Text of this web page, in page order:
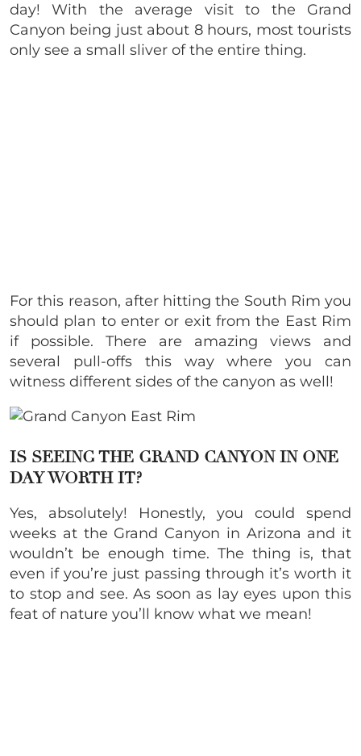
day! With the average visit to the Grand
Canyon being just about 8 hours, most tourists
only see a small sliver of the entire thing.
For this reason, after hitting the South Rim you
should plan to enter or exit from the East Rim
if possible. There are amazing views and
several pull-offs this way where you can
witness different sides of the canyon as well!
IS SEEING THE GRAND CANYON IN ONE
DAY WORTH IT?
Yes, absolutely! Honestly, you could spend
weeks at the Grand Canyon in Arizona and it
wouldn’t be enough time. The thing is, that
even if you’re just passing through it’s worth it
to stop and see. As soon as lay eyes upon this
feat of nature you’ll know what we mean!